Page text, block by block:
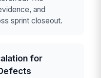
and
sprint closeout.
for